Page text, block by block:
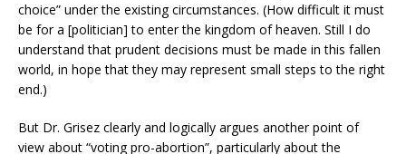
choice” under the existing circumstances. (How difficult it must
be for a [politician] to enter the kingdom of heaven. Still I do
understand that prudent decisions must be made in this fallen
world, in hope that they may represent small steps to the right
end.)
But Dr. Grisez clearly and logically argues another point of
view about “voting pro-abortion”, particularly about the